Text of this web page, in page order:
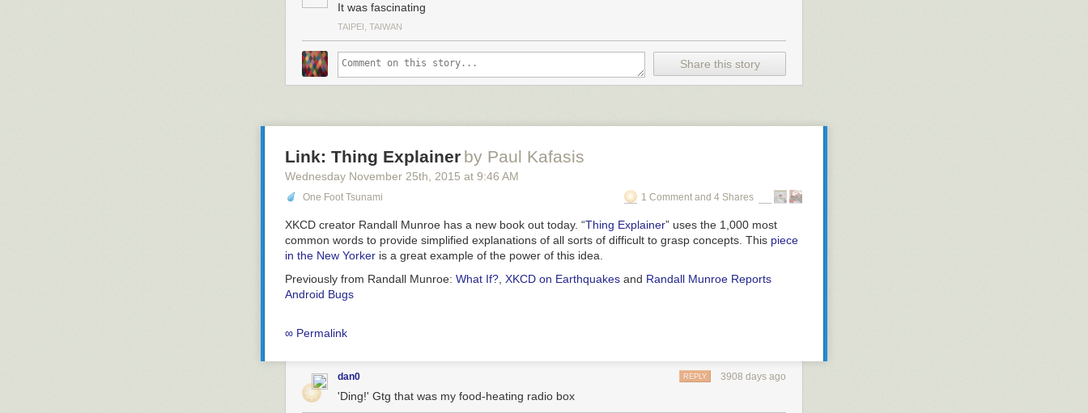
It was fascinating
TAIPEI, TAIWAN
Share this story
Link: Thing Explainer by Paul Kafasis
Wednesday November 25th , 2015 at 9:46 AM
One Foot Tsunami 1 Comment and 4 Shares
XKCD creator Randall Munroe has a new book out today. “Thing Explainer” uses the 1,000 most
common words to provide simplified explanations of all sorts of difficult to grasp concepts. This piece
in the New Yorker is a great example of the power of this idea.
Previously from Randall Munroe: What If? XKCD on Earthquakes and Randall Munroe Reports
Android Bugs
∞ Permalink
dan0 3908 days ago
REPLY
'Ding!' Gtg that was my food-heating radio box